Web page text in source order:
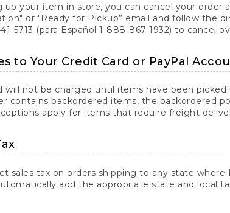
up your item in store, you can cancel your order
or "Ready for Pickup” email and follow the
5713 (para Español 1-888-867-1932) to cancel
to Your Credit Card or PayPal
will not be charged until items have been
contains backordered items, the backordered
apply for items that require freight
sales tax on orders shipping to any state
add the appropriate state and local